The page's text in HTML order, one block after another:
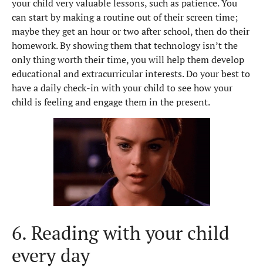
your child very valuable lessons, such as patience. You
can start by making a routine out of their screen time;
maybe they get an hour or two after school, then do their
homework. By showing them that technology isn’t the
only thing worth their time, you will help them develop
educational and extracurricular interests. Do your best to
have a daily check-in with your child to see how your
child is feeling and engage them in the present.
6. Reading with your child
every day